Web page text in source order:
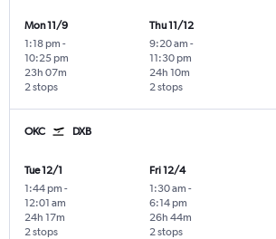
Mon 11/9
1:18 pm -
10:25 pm
2 stops
23h 07m
Thu 11/12
9:20 am -
11:30 pm
2 stops
24h 10m
OKC DXB
Tue 12/1
1:44 pm -
12:01 am
2 stops
24h 17m
Fri 12/4
1:30 am -
6:14 pm
2 stops
26h 44m